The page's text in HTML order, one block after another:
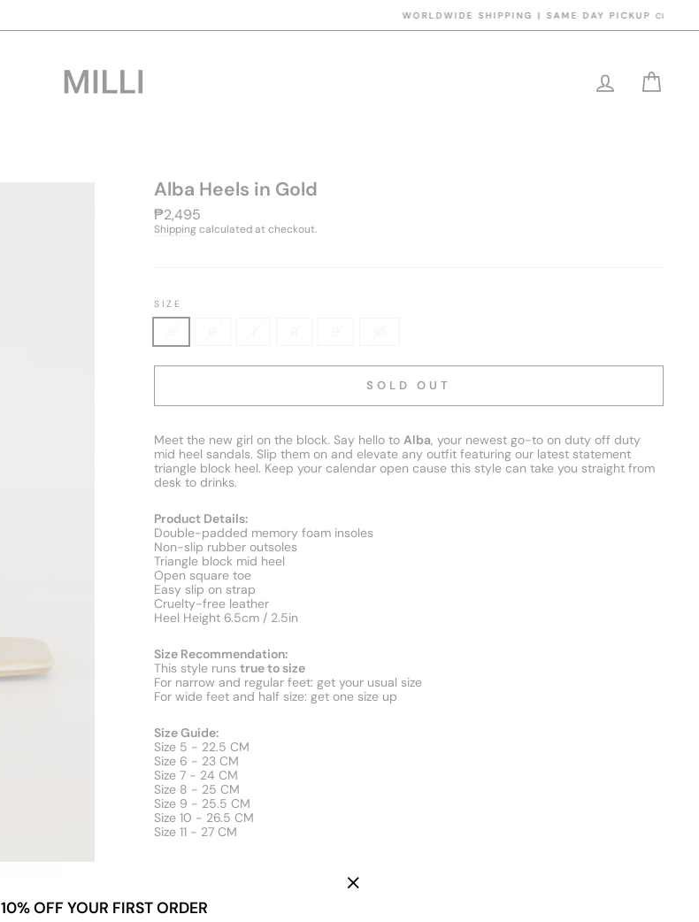
Pause
LOG IN
Alba Heels in Gold
Regular
price
₱2,495
Shippingcalculated at checkout.
SIZE
SOLD OUT
Meet the new girl on the block. Say hello to Alba, your newest go-to on duty off duty
mid heel sandals. Slip them on and elevate any outfit featuring our latest statement
triangle block heel. Keep your calendar open cause this style can take you straight from
desk to drinks.
Product Details:
Double-padded memory foam insoles
Non-slip rubber outsoles
Triangle block mid heel
Open square toe
Easy slip on strap
Cruelty-free leather
Heel Height 6.5cm / 2.5in
Size Recommendation:
This style runs true to size
For narrow and regular feet: get your usual size
For wide feet and half size: get one size up
Size Guide:
Size 5 - 22.5 CM
Size 6 - 23 CM
Size 7 - 24 CM
Size 8 - 25 CM
Size 9 - 25.5 CM
Size 10 - 26.5 CM
Size 11 - 27 CM
10% OFF YOUR FIRST ORDER